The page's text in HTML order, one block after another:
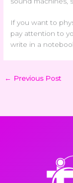
If you want to
pay attention to
write in a
← Previous Post